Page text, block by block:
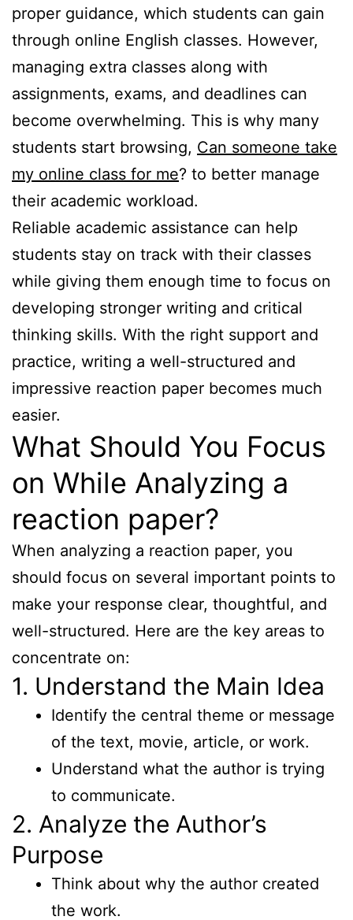
proper guidance, which students can gain
through online English classes. However,
managing extra classes along with
assignments, exams, and deadlines can
become overwhelming. This is why many
students start browsing, Can someone take
my online class for me? to better manage
their academic workload.
Reliable academic assistance can help
students stay on track with their classes
while giving them enough time to focus on
developing stronger writing and critical
thinking skills. With the right support and
practice, writing a well-structured and
impressive reaction paper becomes much
easier.
What Should You Focus
on While Analyzing a
reaction paper?
When analyzing a reaction paper, you
should focus on several important points to
make your response clear, thoughtful, and
well-structured. Here are the key areas to
concentrate on:
1. Understand the Main Idea
Identify the central theme or message
of the text, movie, article, or work.
Understand what the author is trying
to communicate.
2. Analyze the Author’s
Purpose
Think about why the author created
the work.